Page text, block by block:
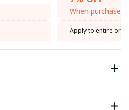
When purchase
Apply to entire